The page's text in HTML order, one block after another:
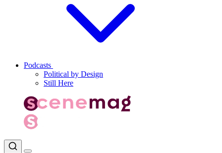
Podcasts
Political by Design
Still Here